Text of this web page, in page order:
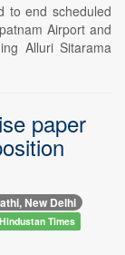
to end scheduled
Airport and
Alluri Sitarama
paper
New Delhi
Hindustan Times